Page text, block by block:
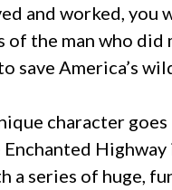
and worked, you
of the man who did
save America’s
character
Highway
a series of huge,